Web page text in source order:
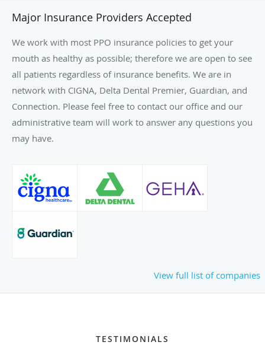
Major Insurance Providers Accepted
We work with most PPO insurance policies to get your
mouth as healthy as possible; therefore we are open to see
all patients regardless of insurance benefits. We are in
network with CIGNA, Delta Dental Premier, Guardian, and
Connection. Please feel free to contact our office and our
administrative team will work to answer any questions you
may have.
View full list of companies
TESTIMONIALS